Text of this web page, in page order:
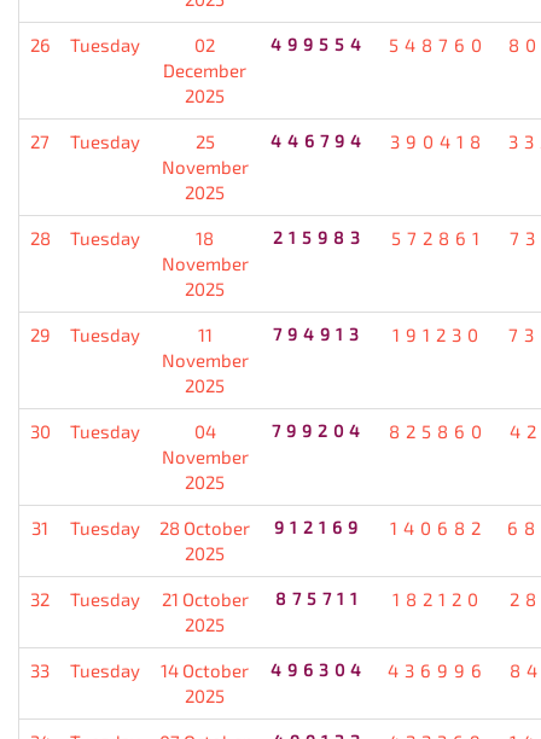
26 Tuesday
02
December
2025
499554 548760
27 Tuesday
25
November
2025
446794 390418
28 Tuesday
18
November
2025
215983 572861
29 Tuesday
11
November
2025
794913 191230
30 Tuesday
04
November
2025
799204 825860
31 Tuesday
28 October
2025
912169 140682
32 Tuesday
21 October
2025
875711 182120
33 Tuesday
14 October
2025
496304 436996